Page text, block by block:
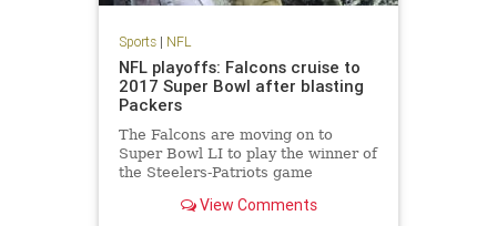
Sports| NFL
NFL playoffs: Falcons cruise to
2017 Super Bowl after blasting
Packers
The Falcons are moving on to
Super Bowl LI to play the winner of
the Steelers-Patriots game
View Comments